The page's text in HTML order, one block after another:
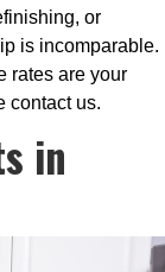
or
is incomparable.
rates are your
contact us.
in